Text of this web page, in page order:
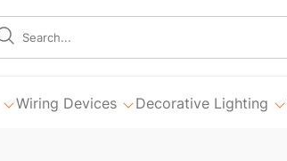
Wiring Devices Decorative Lighting